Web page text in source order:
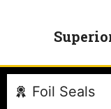
Foil Seals